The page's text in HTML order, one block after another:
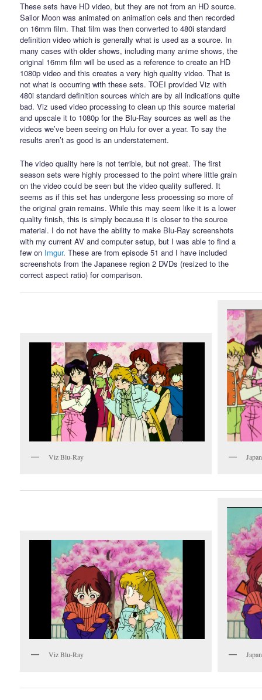
These sets have HD video, but they are not from an HD source.
Sailor Moon was animated on animation cels and then recorded
on 16mm film. That film was then converted to 480i standard
definition video which is generally what is used as a source. In
many cases with older shows, including many anime shows, the
original 16mm film will be used as a reference to create an HD
1080p video and this creates a very high quality video. That is
not what is occurring with these sets. TOEI provided Viz with
480i standard definition sources which are by all indications quite
bad. Viz used video processing to clean up this source material
and upscale it to 1080p for the Blu-Ray sources as well as the
videos we’ve been seeing on Hulu for over a year. To say the
results aren’t as good is an understatement.
The video quality here is not terrible, but not great. The first
season sets were highly processed to the point where little grain
on the video could be seen but the video quality suffered. It
seems as if this set has undergone less processing so more of
the original grain remains. While this may seem like it is a lower
quality finish, this is simply because it is closer to the source
material. I do not have the ability to make Blu-Ray screenshots
with my current AV and computer setup, but I was able to find a
few on Imgur. These are from episode 51 and I have included
screenshots from the Japanese region 2 DVDs (resized to the
correct aspect ratio) for comparison.
Viz Blu-Ray
Viz Blu-Ray